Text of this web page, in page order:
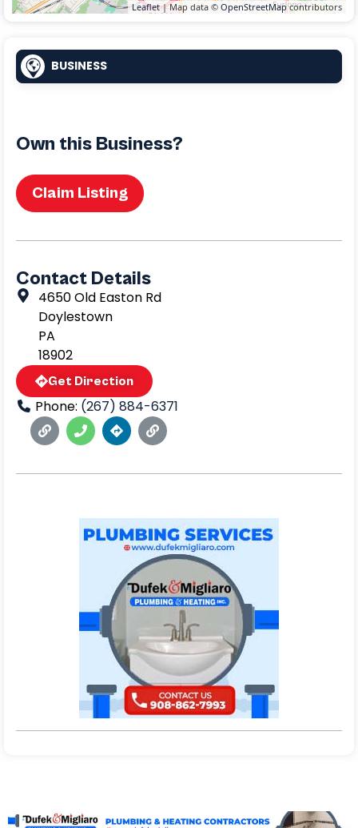
Leaflet| Map data © OpenStreetMapcontributors
BUSINESS
Own this Business?
Claim Listing
Contact Details
4650 Old Easton Rd
Doylestown
PA
18902
Get Direction
Phone: (267) 884-6371